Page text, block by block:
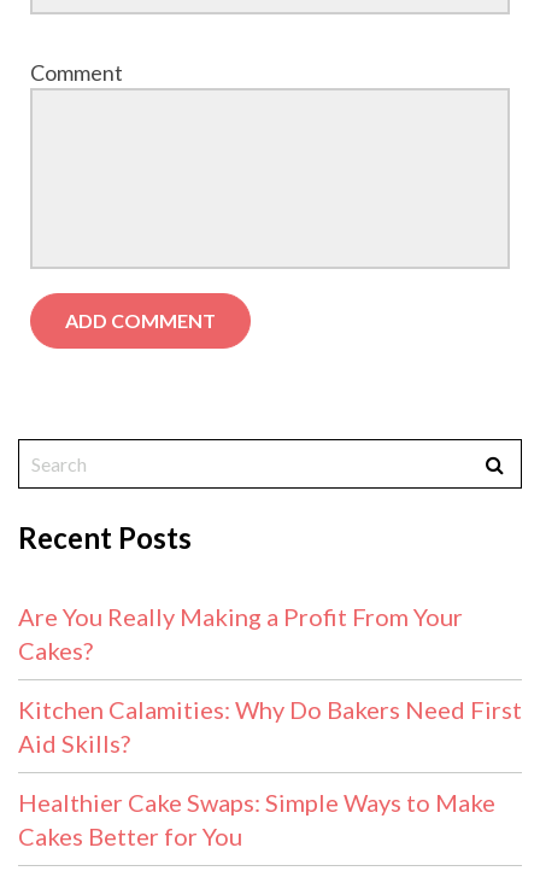
Comment
Recent Posts
Are You Really Making a Profit From Your
Cakes?
Kitchen Calamities: Why Do Bakers Need First
Aid Skills?
Healthier Cake Swaps: Simple Ways to Make
Cakes Better for You